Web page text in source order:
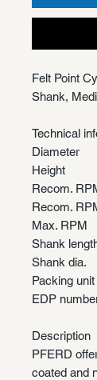
Felt Point
Shank,
Technical
Diameter
Height
Recom.
Recom.
Max. RPM
Shank
Shank dia.
Packing unit
EDP
Description
PFERD
coated and